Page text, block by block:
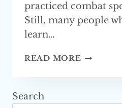
practiced combat
Still, many people
learn…
READ MORE MMA
WHICH
Search